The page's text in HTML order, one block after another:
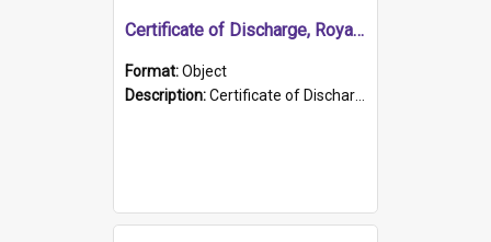
Certificate of Discharge, Royal Australian Naval Brigade.
Format:Object
Description:Certificate of Discharge, Royal Australian Naval Brigade, T. Malloney, 18.10.1920. British War Medal Issued, 1923. Formerly of HMCS PROTECTOR.